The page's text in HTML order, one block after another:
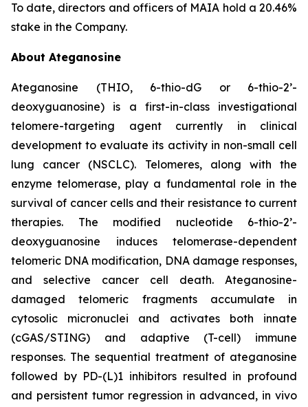
To date, directors and officers of MAIA hold a 20.46%
stake in the Company.
About Ateganosine
Ateganosine (THIO, 6-thio-dG or 6-thio-2’-
deoxyguanosine) is a first-in-class investigational
telomere-targeting agent currently in clinical
development to evaluate its activity in non-small cell
lung cancer (NSCLC). Telomeres, along with the
enzyme telomerase, play a fundamental role in the
survival of cancer cells and their resistance to current
therapies. The modified nucleotide 6-thio-2’-
deoxyguanosine induces telomerase-dependent
telomeric DNA modification, DNA damage responses,
and selective cancer cell death. Ateganosine-
damaged telomeric fragments accumulate in
cytosolic micronuclei and activates both innate
(cGAS/STING) and adaptive (T-cell) immune
responses. The sequential treatment of ateganosine
followed by PD-(L)1 inhibitors resulted in profound
and persistent tumor regression in advanced, in vivo